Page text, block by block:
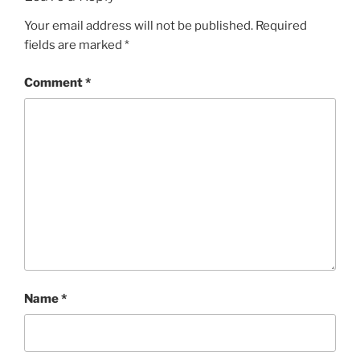
Your email address will not be published. Required
fields are marked *
Comment*
Name*